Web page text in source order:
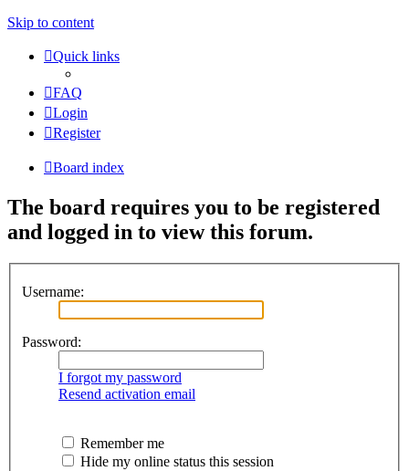
Skip to content
Quick links
FAQ
Login
Register
Board index
The board requires you to be registered
and logged in to view this forum.
Username:
Password:
I forgot my password
Resend activation email
Remember me
Hide my online status this session